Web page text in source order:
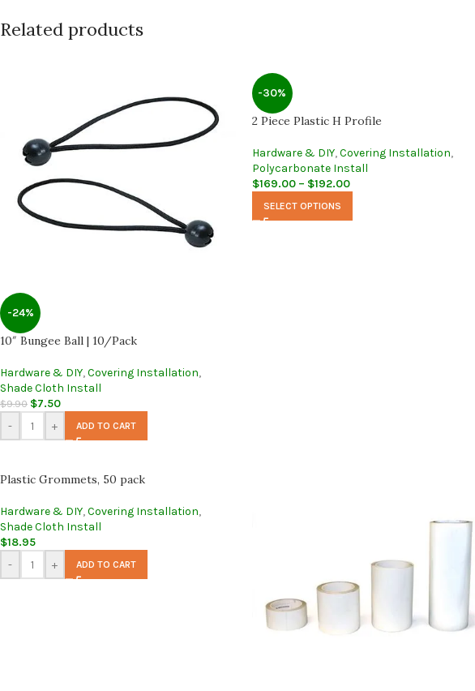
Related products
-24%
10″ Bungee Ball | 10/Pack
Hardware & DIY,Covering Installation,
Shade Cloth Install
$9.90 $7.50
- + ADD TO CART
-30%
2 Piece Plastic H Profile
Hardware & DIY, Covering Installation,
Polycarbonate Install
$169.00 – $192.00
SELECT OPTIONS
Plastic Grommets, 50 pack
Hardware & DIY,Covering Installation,
Shade Cloth Install
$18.95
-
+ ADD TO CART